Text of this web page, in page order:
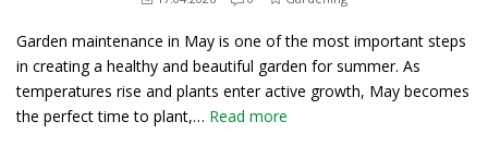
Garden maintenance in May is one of the most important steps
in creating a healthy and beautiful garden for summer. As
temperatures rise and plants enter active growth, May becomes
the perfect time to plant,… Read more